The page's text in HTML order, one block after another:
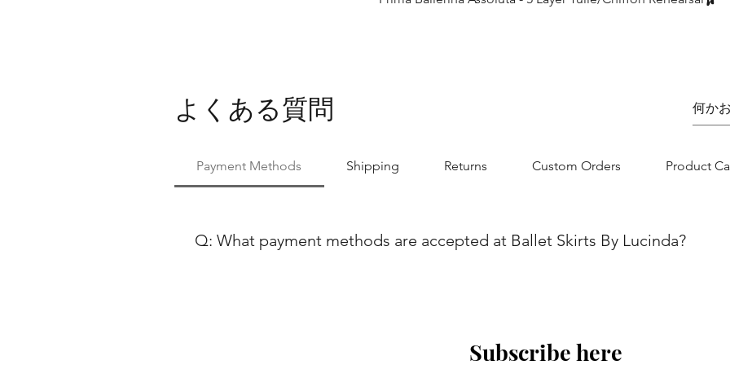
よくある質問
Payment Methods Shipping Returns Custom Orders Product
Q: What payment methods are accepted at Ballet Skirts By Lucinda?
Discover, our payment process is designed to be straightforward and secure. If you have
payment options, feel free to contact our customer service team.
Subscribe here